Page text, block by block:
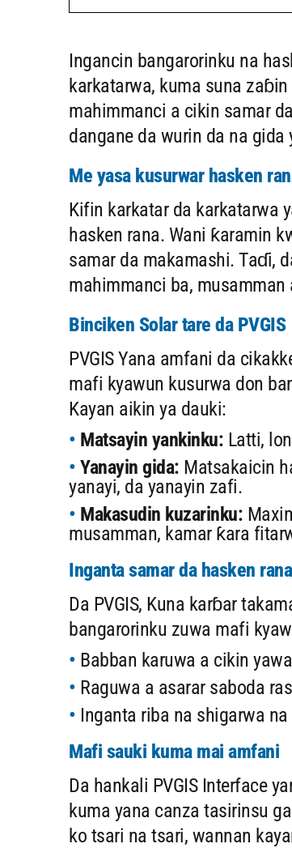
Ingancin bangarorinku na
karkatarwa, kuma suna
mahimmanci a cikin samar
dangane da wurin da na
Me yasa kusurwar hasken
Kifin karkatar da karkatarwa
hasken rana. Wani ƙaramin
samar da makamashi. Taɗi,
mahimmanci ba,
Binciken Solar tare da PVGIS
PVGIS Yana amfani da
mafi kyawun kusurwa don
Kayan aikin ya dauki:
Matsayin yankinku: Latti,
Yanayin gida: Matsakaicin
yanayi, da yanayin zafi.
Makasudin kuzarinku:
musamman, kamar ƙara
Inganta samar da hasken rana
Da PVGIS, Kuna karɓar
bangarorinku zuwa mafi
Babban karuwa a cikin
Raguwa a asarar saboda
Inganta riba na shigarwa
Mafi sauki kuma mai amfani
Da hankali PVGIS Interface
kuma yana canza tasirinsu
ko tsari na tsari, wannan